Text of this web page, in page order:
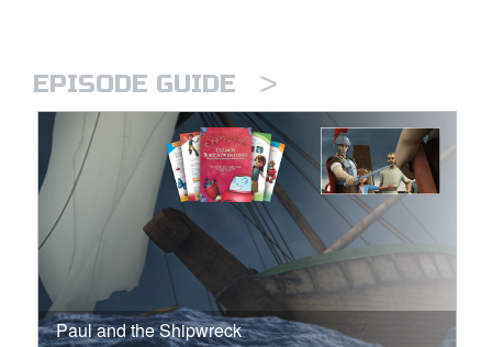
EPISODE GUIDE >
Paul and the Shipwreck